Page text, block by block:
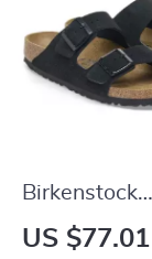
Birkenstock
Women’s
US $77.01